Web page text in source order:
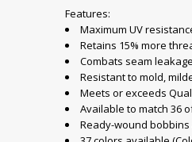
Features:
Maximum UV
Retains 15% more
Combats seam
Resistant to mold,
Meets or exceeds
Available to match 36
Ready-wound